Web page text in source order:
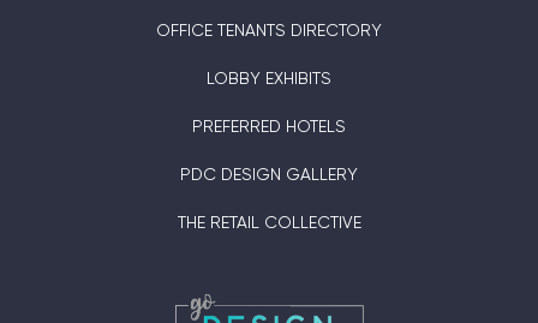
OFFICE TENANTS DIRECTORY
LOBBY EXHIBITS
PREFERRED HOTELS
PDC DESIGN GALLERY
THE RETAIL COLLECTIVE